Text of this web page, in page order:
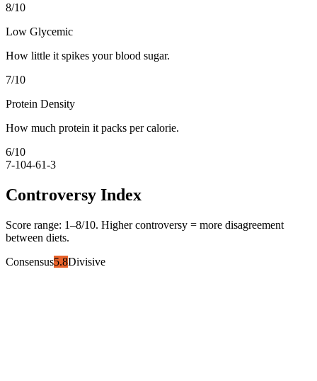
8/10
Low Glycemic
How little it spikes your blood sugar.
7/10
Protein Density
How much protein it packs per calorie.
6/10
7-104-61-3
Controversy Index
Score range: 1–8/10. Higher controversy = more disagreement
between diets.
Consensus5.8Divisive